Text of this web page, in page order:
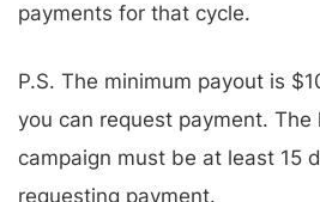
payments for that cycle.
P.S. The minimum payout is
you can request payment. The
campaign must be at least 15
requesting payment.